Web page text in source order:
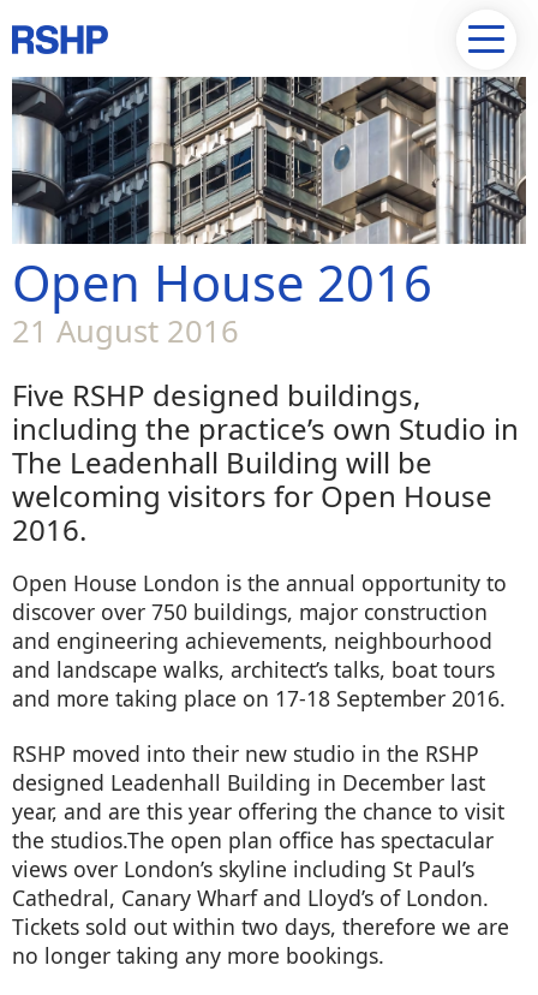
Open House 2016
21 August 2016
Five RSHP designed buildings,
including the practice’s own Studio in
The Leadenhall Building will be
welcoming visitors for Open House
2016.
Open House London is the annual opportunity to
discover over 750 buildings, major construction
and engineering achievements, neighbourhood
and landscape walks, architect’s talks, boat tours
and more taking place on 17-18 September 2016.
RSHP moved into their new studio in the RSHP
designed Leadenhall Building in December last
year, and are this year offering the chance to visit
the studios.The open plan office has spectacular
views over London’s skyline including St Paul’s
Cathedral, Canary Wharf and Lloyd’s of London.
Tickets sold out within two days, therefore we are
no longer taking any more bookings.